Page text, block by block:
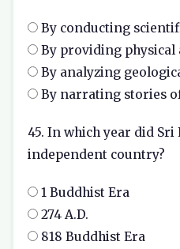
By conducting
By providing physical
By analyzing
By narrating stories
45. In which year did Sri
independent country?
1 Buddhist Era
274 A.D.
818 Buddhist Era